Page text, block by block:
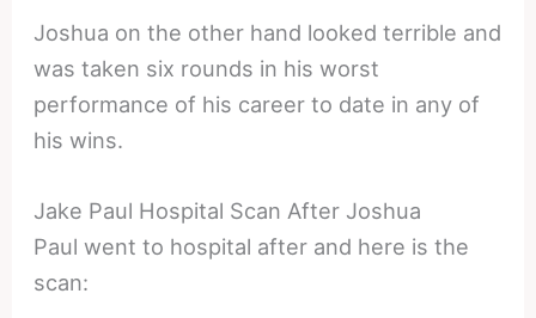
Joshua on the other hand looked terrible and
was taken six rounds in his worst
performance of his career to date in any of
his wins.
Jake Paul Hospital Scan After Joshua
Paul went to hospital after and here is the
scan: